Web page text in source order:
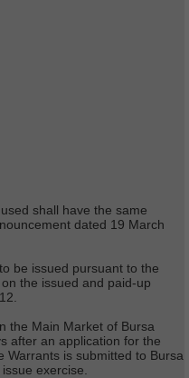
shall have the same
dated 19 March
be issued pursuant to the
the issued and paid-up
the Main Market of Bursa
after an application for the
is submitted to Bursa
exercise.